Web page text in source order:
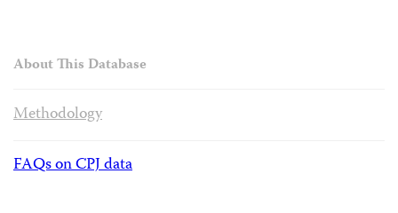
About This Database
Methodology
FAQs on CPJ data